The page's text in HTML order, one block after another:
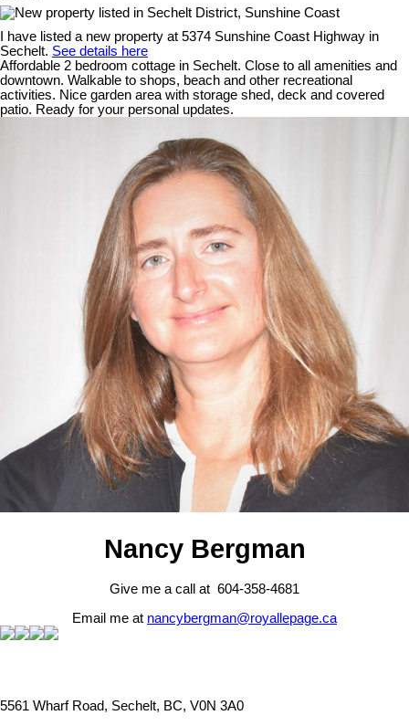
I have listed a new property at 5374 Sunshine Coast Highway in
Sechelt. See details here
Affordable 2 bedroom cottage in Sechelt. Close to all amenities and
downtown. Walkable to shops, beach and other recreational
activities. Nice garden area with storage shed, deck and covered
patio. Ready for your personal updates.
Nancy Bergman
Give me a call at 604-358-4681
Email me at nancybergman@royallepage.ca
5561 Wharf Road, Sechelt, BC, V0N 3A0